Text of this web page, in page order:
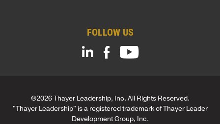
n
FOLLOW US
©2026 Thayer Leadership, Inc. All Rights Reserved.
"Thayer Leadership" is a registered trademark of Thayer Leader
Development Group, Inc.